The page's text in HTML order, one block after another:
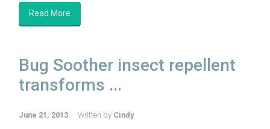
Read More
Bug Soother insect repellent
transforms ...
June 21, 2013 Written by Cindy